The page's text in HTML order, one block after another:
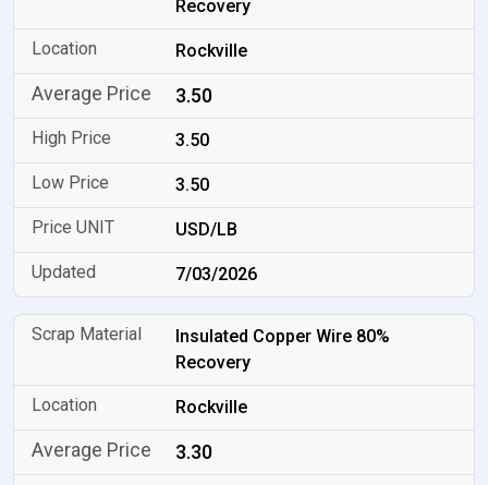
Recovery
Rockville
3.50
3.50
3.50
USD/LB
7/03/2026
Insulated Copper Wire 80%
Recovery
Rockville
3.30